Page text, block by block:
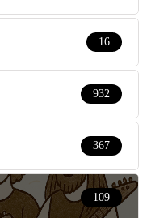
16
932
367
109